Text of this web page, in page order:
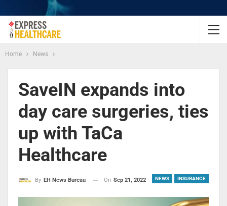
Home News
SaveIN expands into
day care surgeries, ties
up with TaCa
Healthcare
NEWS INSURANCE
By EH News Bureau On Sep 21, 2022